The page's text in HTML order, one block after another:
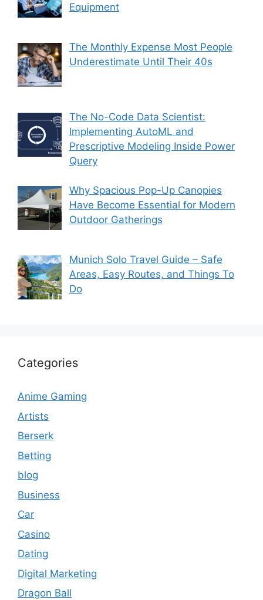
Equipment
The Monthly Expense Most People
Underestimate Until Their 40s
The No-Code Data Scientist:
Implementing AutoML and
Prescriptive Modeling Inside Power
Query
Why Spacious Pop-Up Canopies
Have Become Essential for Modern
Outdoor Gatherings
Munich Solo Travel Guide – Safe
Areas, Easy Routes, and Things To
Do
Categories
Anime Gaming
Artists
Berserk
Betting
blog
Business
Car
Casino
Dating
Digital Marketing
Dragon Ball